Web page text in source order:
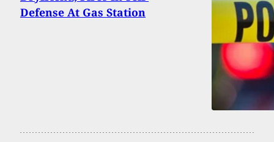
Defense At Gas Station